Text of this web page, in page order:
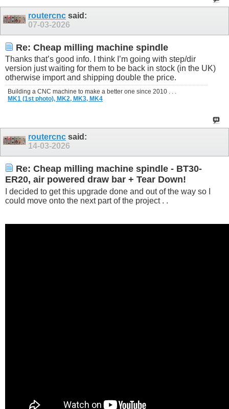
routercnc said:
07-03-2026
Re: Cheap milling machine spindle
Thanks that’s good info. I think I’m going with step/dir
version just waiting for them to be back in stock (in the UK)
otherwise import and shipping double the price.
Building a CNC machine to make a better one since 2010 . . .
MK1 (1st photo), MK2, MK3, MK4
routercnc said:
14-03-2026
Re: Cheap milling machine spindle - BT30-
ER20, air powered draw bar + Tear Down!
I decided to get this upgrade done and out of the way so I
could move onto the next part of the project . .